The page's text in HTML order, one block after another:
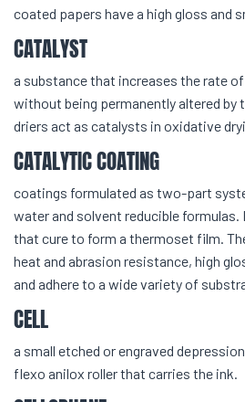
coated papers have a high gloss and
CATALYST
a substance that increases the rate
without being permanently altered by
driers act as catalysts in oxidative
CATALYTIC COATING
coatings formulated as two-part
water and solvent reducible formulas.
that cure to form a thermoset film.
heat and abrasion resistance, high
and adhere to a wide variety of
CELL
a small etched or engraved
flexo anilox roller that carries the ink.